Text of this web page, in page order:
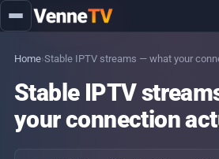
Topics
IPTV with the family — what to
handling
Home›Stable IPTV streams — what your
Stable IPTV
your connection